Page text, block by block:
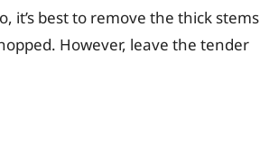
it’s best to remove the thick stems
However, leave the tender